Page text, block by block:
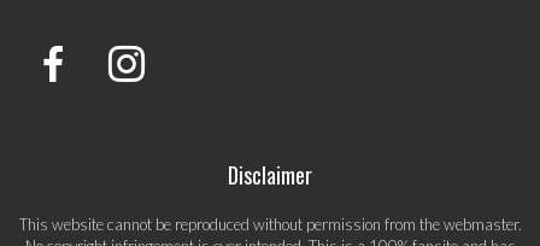
Disclaimer
This website cannot be reproduced without permission from the webmaster.